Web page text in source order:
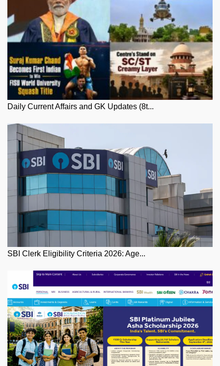
Daily Current Affairs and GK Updates (8t...
SBI Clerk Eligibility Criteria 2026: Age...